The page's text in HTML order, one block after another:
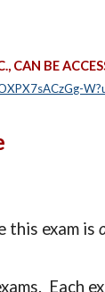
CAN BE
this exam is